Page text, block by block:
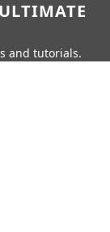
and tutorials.